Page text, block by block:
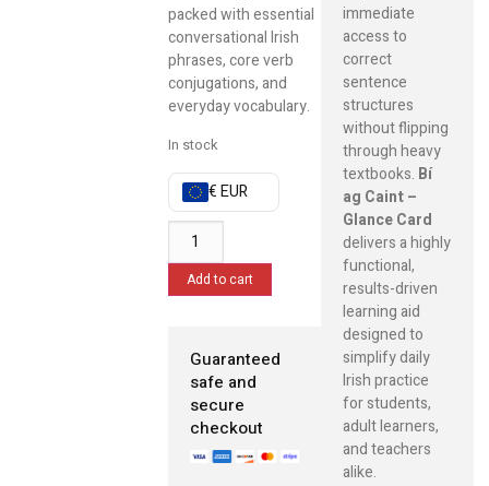
packed with essential
conversational Irish
phrases, core verb
conjugations, and
everyday vocabulary.
In stock
€ EUR
Add to cart
Guaranteed
safe and
secure
checkout
immediate
access to
correct
sentence
structures
without flipping
through heavy
textbooks. Bí
ag Caint –
Glance Card
delivers a highly
functional,
results-driven
learning aid
designed to
simplify daily
Irish practice
for students,
adult learners,
and teachers
alike.